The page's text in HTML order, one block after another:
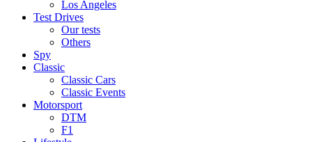
Los Angeles
Test Drives
Our tests
Others
Spy
Classic
Classic Cars
Classic Events
Motorsport
DTM
F1